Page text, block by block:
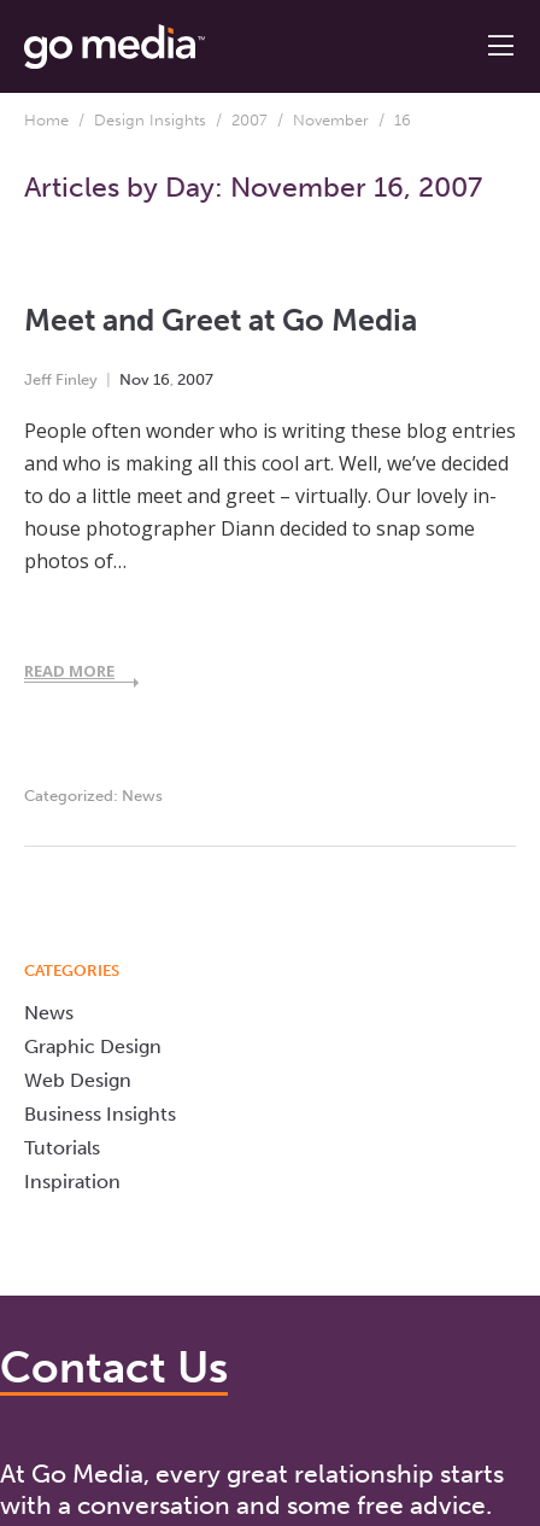
Home / Design Insights / 2007 / November / 16
Articles by Day: November 16, 2007
Meet and Greet at Go Media
Jeff Finley Nov 16 2007
People often wonder who is writing these blog entries
and who is making all this cool art. Well, we’ve decided
to do a little meet and greet – virtually. Our lovely in-
house photographer Diann decided to snap some
photos of…
READ MORE
Categorized: News
CATEGORIES
News
Graphic Design
Web Design
Business Insights
Tutorials
Inspiration
Contact Us
At Go Media, every great relationship starts
with a conversation and some free advice.